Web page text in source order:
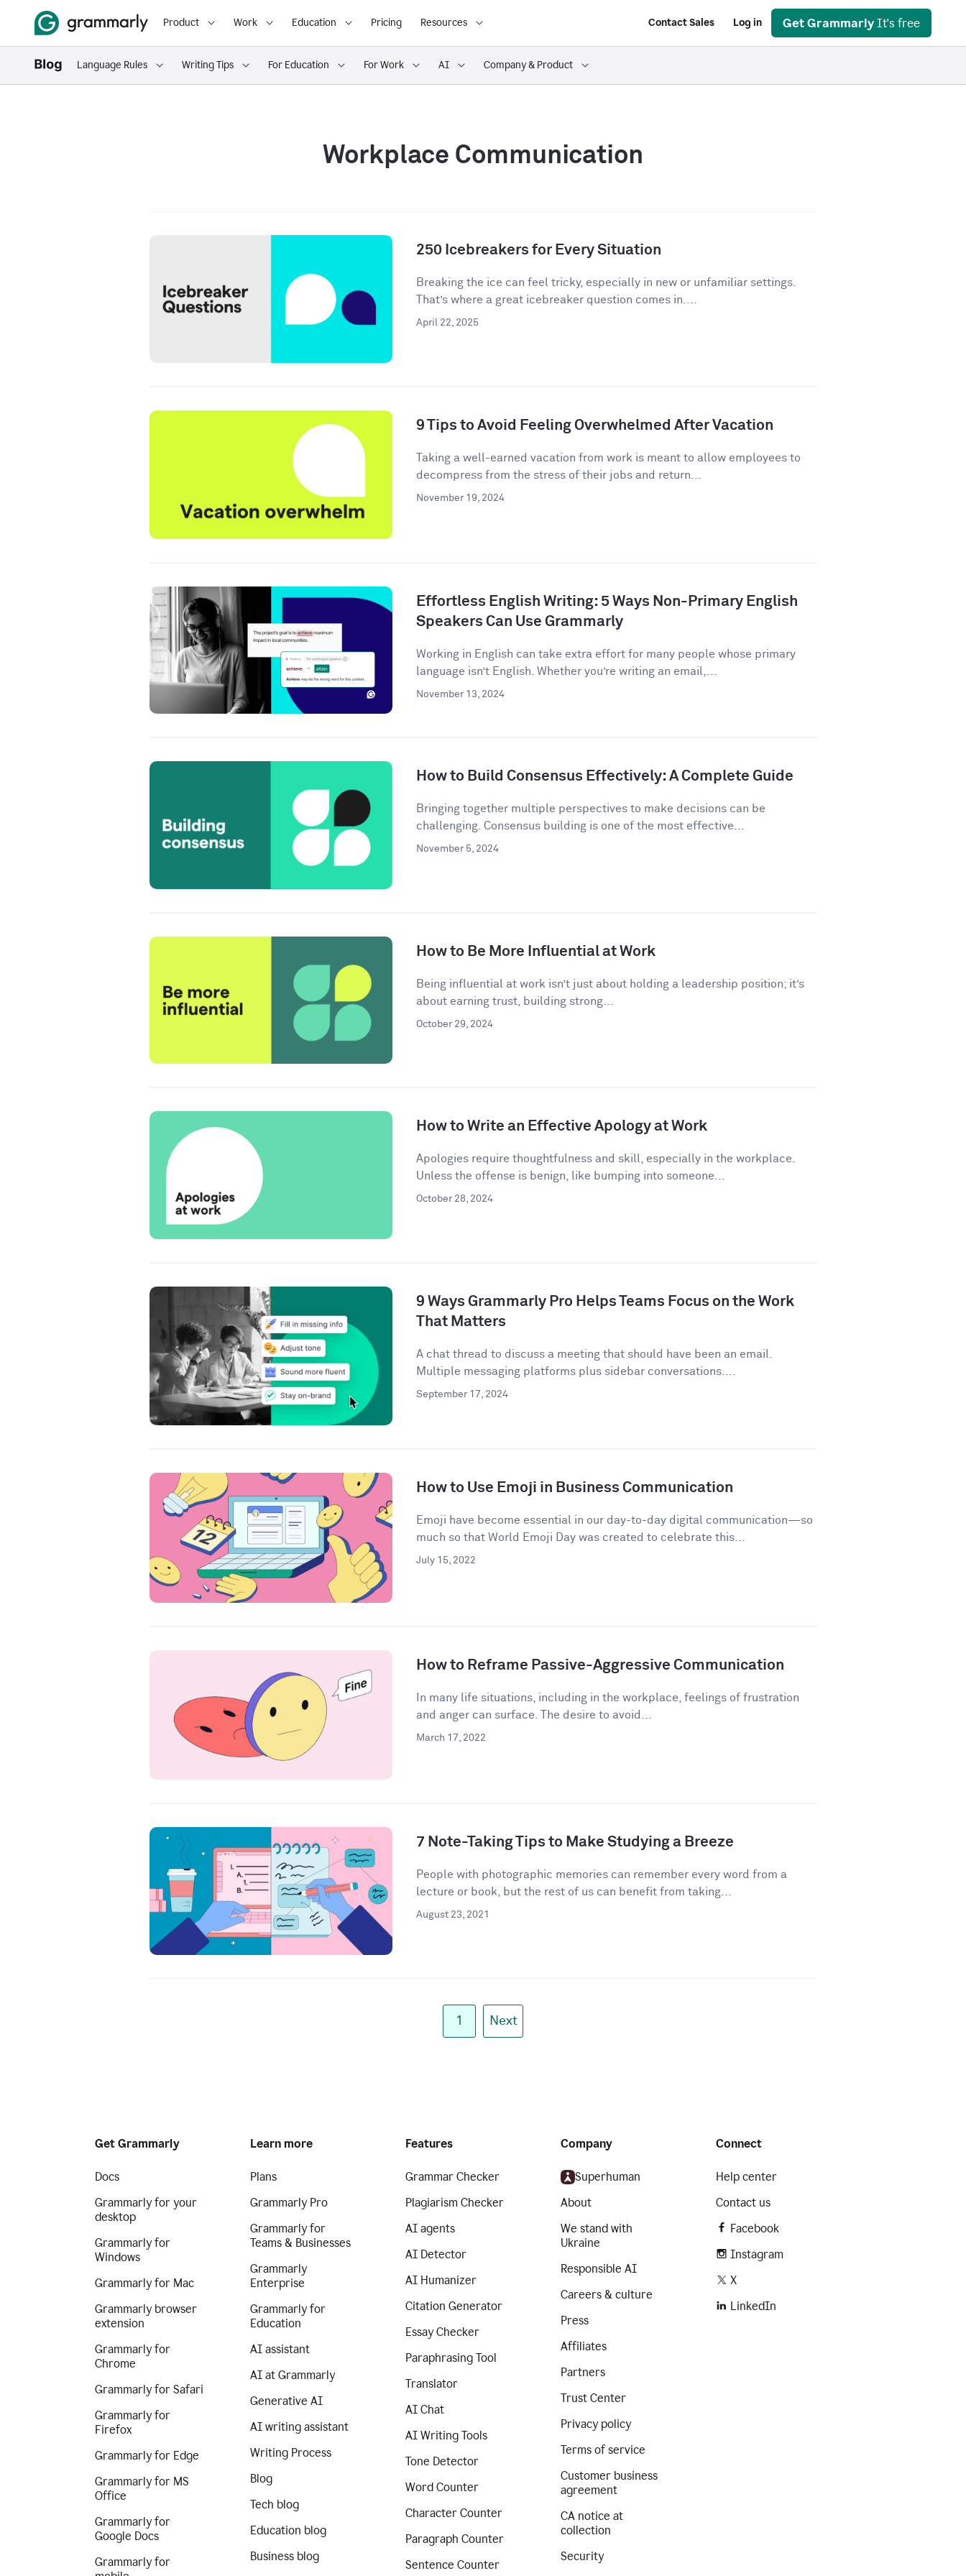
Product Work Education Pricing Resources Contact Sales Log in Get Grammarly It's free
Language Rules Writing Tips For Education For Work AI Company & Product
Workplace Communication
250 Icebreakers for Every Situation
Breaking the ice can feel tricky, especially in new or unfamiliar settings.
That’s where a great icebreaker question comes in....
April 22, 2025
9 Tips to Avoid Feeling Overwhelmed After Vacation
Taking a well-earned vacation from work is meant to allow employees to
decompress from the stress of their jobs and return...
November 19, 2024
Effortless English Writing: 5 Ways Non-Primary English
Speakers Can Use Grammarly
Working in English can take extra effort for many people whose primary
language isn’t English. Whether you’re writing an email,...
November 13, 2024
How to Build Consensus Effectively: A Complete Guide
Bringing together multiple perspectives to make decisions can be
challenging. Consensus building is one of the most effective...
November 5, 2024
How to Be More Influential at Work
Being influential at work isn’t just about holding a leadership position; it’s
about earning trust, building strong...
October 29, 2024
How to Write an Effective Apology at Work
Apologies require thoughtfulness and skill, especially in the workplace.
Unless the offense is benign, like bumping into someone...
October 28, 2024
9 Ways Grammarly Pro Helps Teams Focus on the Work
That Matters
A chat thread to discuss a meeting that should have been an email.
Multiple messaging platforms plus sidebar conversations....
September 17, 2024
How to Use Emoji in Business Communication
Emoji have become essential in our day-to-day digital communication—so
much so that World Emoji Day was created to celebrate this...
July 15, 2022
How to Reframe Passive-Aggressive Communication
In many life situations, including in the workplace, feelings of frustration
and anger can surface. The desire to avoid...
March 17, 2022
7 Note-Taking Tips to Make Studying a Breeze
People with photographic memories can remember every word from a
lecture or book, but the rest of us can benefit from taking...
August 23, 2021
1 Next
Get Grammarly
Docs
Grammarly for your
desktop
Grammarly for
Windows
Grammarly for Mac
Grammarly browser
extension
Grammarly for
Chrome
Grammarly for Safari
Grammarly for
Firefox
Grammarly for Edge
Grammarly for MS
Office
Grammarly for
Google Docs
Grammarly for
Learn more
Plans
Grammarly Pro
Grammarly for
Teams & Businesses
Grammarly
Enterprise
Grammarly for
Education
AI assistant
AI at Grammarly
Generative AI
AI writing assistant
Writing Process
Blog
Tech blog
Education blog
Business blog
Features
Grammar Checker
Plagiarism Checker
AI agents
AI Detector
AI Humanizer
Citation Generator
Essay Checker
Paraphrasing Tool
Translator
AI Chat
AI Writing Tools
Tone Detector
Word Counter
Character Counter
Paragraph Counter
Sentence Counter
Company
Superhuman
About
We stand with
Ukraine
Responsible AI
Careers & culture
Press
Affiliates
Partners
Trust Center
Privacy policy
Terms of service
Customer business
agreement
CA notice at
collection
Security
Connect
Help center
Contact us
Facebook
Instagram
X
LinkedIn